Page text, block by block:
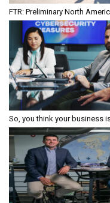
FTR: Preliminary North
So, you think your business